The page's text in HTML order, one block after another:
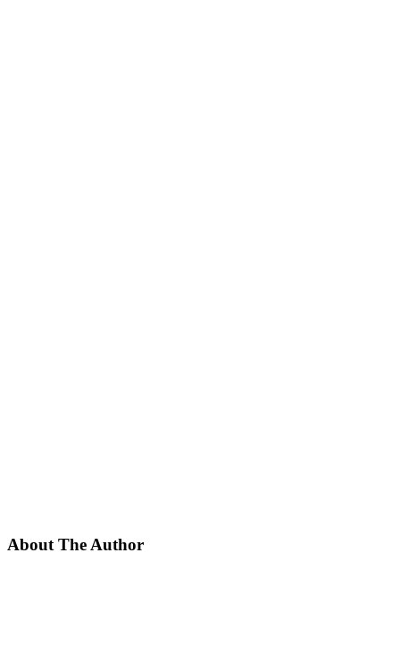
About The Author